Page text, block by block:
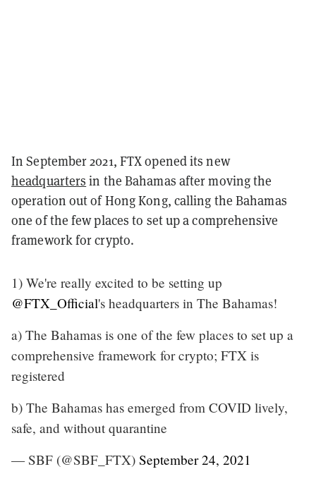
In September 2021, FTX opened its new
headquarters in the Bahamas after moving the
operation out of Hong Kong, calling the Bahamas
one of the few places to set up a comprehensive
framework for crypto.
1) We're really excited to be setting up
@FTX_Official's headquarters in The Bahamas!
a) The Bahamas is one of the few places to set up a
comprehensive framework for crypto; FTX is
registered
b) The Bahamas has emerged from COVID lively,
safe, and without quarantine
— SBF (@SBF_FTX) September 24, 2021